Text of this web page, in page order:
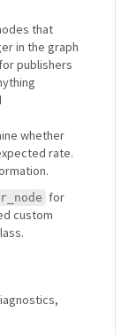
that
in the graph
publishers
whether
rate.
for
custom